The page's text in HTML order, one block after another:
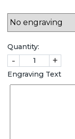
Quantity:
- +
Engraving Text